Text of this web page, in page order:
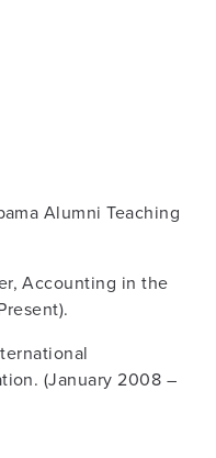
Alumni Teaching
Accounting in the
(January 2008 –